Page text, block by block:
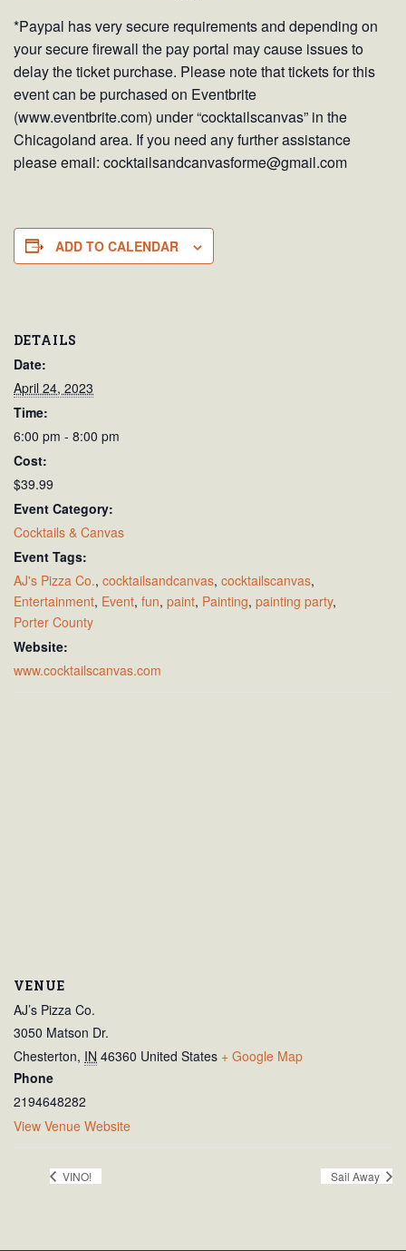
*Paypal has very secure requirements and depending on
your secure firewall the pay portal may cause issues to
delay the ticket purchase. Please note that tickets for this
event can be purchased on Eventbrite
(www.eventbrite.com) under “cocktailscanvas” in the
Chicagoland area. If you need any further assistance
please email: cocktailsandcanvasforme@gmail.com
ADD TO CALENDAR
DETAILS
Date:
April 24, 2023
Time:
6:00 pm - 8:00 pm
Cost:
$39.99
Event Category:
Cocktails & Canvas
Event Tags:
AJ's Pizza Co., cocktailsandcanvas, cocktailscanvas,
Entertainment, Event, fun, paint, Painting, painting party,
Porter County
Website:
www.cocktailscanvas.com
VENUE
AJ’s Pizza Co.
3050 Matson Dr.
Chesterton, IN 46360 United States + Google Map
Phone
2194648282
View Venue Website
VINO! Sail Away